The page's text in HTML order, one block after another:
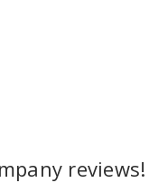
reviews!